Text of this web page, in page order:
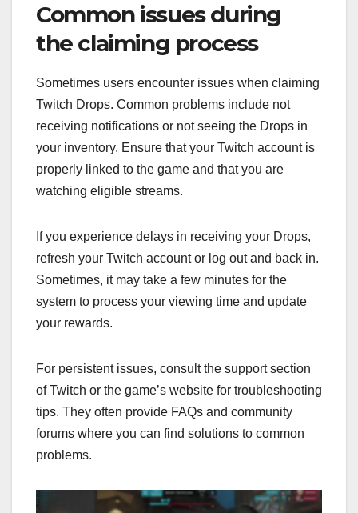
Common issues during
the claiming process
Sometimes users encounter issues when claiming
Twitch Drops. Common problems include not
receiving notifications or not seeing the Drops in
your inventory. Ensure that your Twitch account is
properly linked to the game and that you are
watching eligible streams.
If you experience delays in receiving your Drops,
refresh your Twitch account or log out and back in.
Sometimes, it may take a few minutes for the
system to process your viewing time and update
your rewards.
For persistent issues, consult the support section
of Twitch or the game’s website for troubleshooting
tips. They often provide FAQs and community
forums where you can find solutions to common
problems.